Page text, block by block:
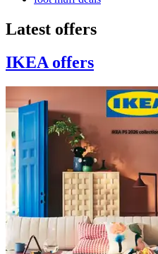
Latest offers
IKEA offers